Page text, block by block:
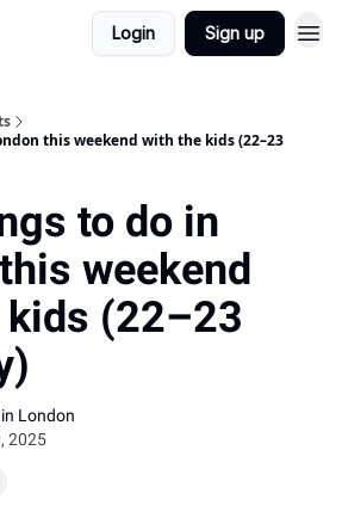
Login Sign up
this weekend with the kids (22–23
to do in
weekend
(22–23
London
2025